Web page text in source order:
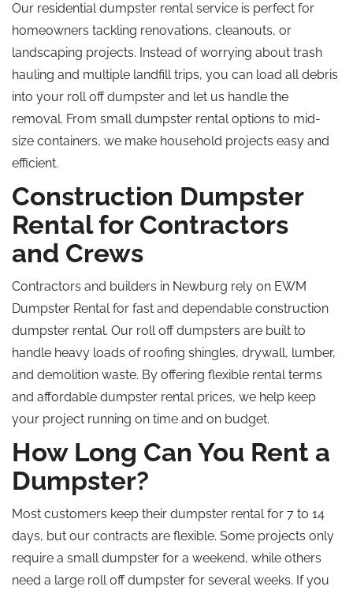
Our residential dumpster rental service is perfect for
homeowners tackling renovations, cleanouts, or
landscaping projects. Instead of worrying about trash
hauling and multiple landfill trips, you can load all debris
into your roll offdumpster and let us handle the
removal. From small dumpster rental options to mid-
size containers, we make household projects easy and
efficient.
Construction Dumpster
Rental for Contractors
and Crews
Contractors and builders in Newburg rely on EWM
Dumpster Rental for fast and dependable construction
dumpster rental. Our roll offdumpsters are built to
handle heavy loads of roofing shingles, drywall, lumber,
and demolition waste. By offering flexible rental terms
and affordable dumpster rental prices, we help keep
your project running on time and on budget.
How Long Can You Rent a
Dumpster?
Most customers keep their dumpster rental for 7 to 14
days, but our contracts are flexible. Some projects only
require a small dumpster for a weekend, while others
need a large roll offdumpster for several weeks. If you